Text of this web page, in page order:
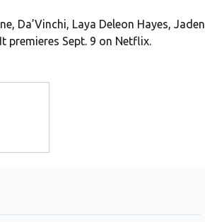
Da’Vinchi, Laya Deleon Hayes, Jaden
premieres Sept. 9 on Netflix.